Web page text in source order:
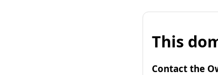
This
Contact the